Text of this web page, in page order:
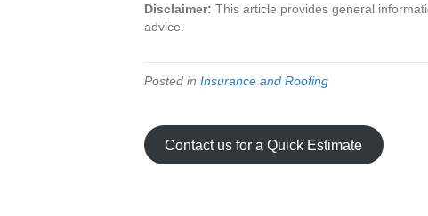
Disclaimer: This article provides general
advice.
Posted in Insurance and Roofing
Contact us for a Quick Estimate